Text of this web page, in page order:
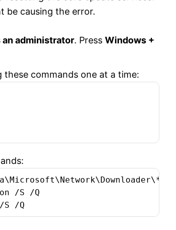
be causing the error.
an administrator. Press Windows +
these commands one at a time:
/S /Q
S /Q